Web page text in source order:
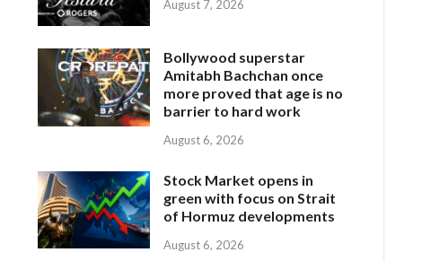
August 7, 2026
Bollywood superstar
Amitabh Bachchan once
more proved that age is no
barrier to hard work
August 6, 2026
Stock Market opens in
green with focus on Strait
of Hormuz developments
August 6, 2026